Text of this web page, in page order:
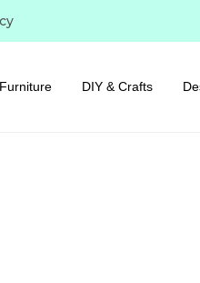
Furniture DIY & Crafts